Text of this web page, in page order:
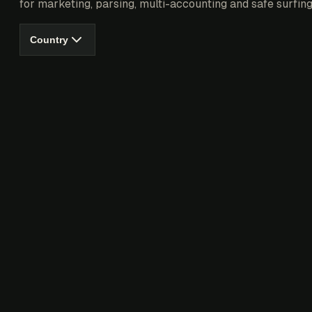
for marketing, parsing, multi-accounting and safe
Country